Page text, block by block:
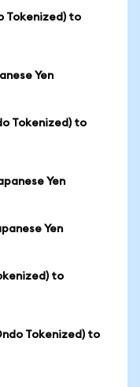
Tokenized) to
Yen
Tokenized) to
Yen
Yen
to
Tokenized) to